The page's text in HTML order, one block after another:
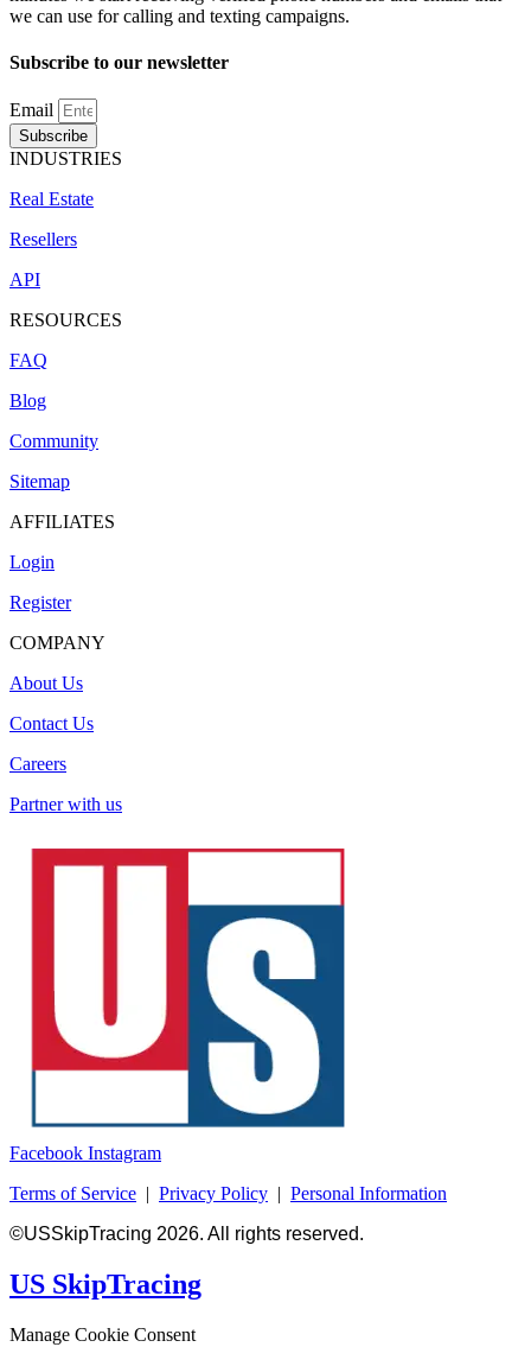
we can use for calling and texting campaigns.
Subscribe to our newsletter
Email
Subscribe
INDUSTRIES
Real Estate
Resellers
API
RESOURCES
FAQ
Blog
Community
Sitemap
AFFILIATES
Login
Register
COMPANY
About Us
Contact Us
Careers
Partner with us
Facebook Instagram
Terms of Service | Privacy Policy | Personal Information
©USSkipTracing 2026. All rights reserved.
US SkipTracing
Manage Cookie Consent